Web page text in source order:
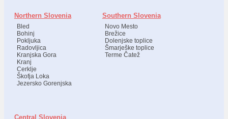
Northern Slovenia
Bled
Bohinj
Pokljuka
Radovljica
Kranjska Gora
Kranj
Cerklje
Škofja Loka
Jezersko Gorenjska
Southern Slovenia
Novo Mesto
Brežice
Dolenjske toplice
Šmarješke toplice
Terme Čatež
Central Slovenia